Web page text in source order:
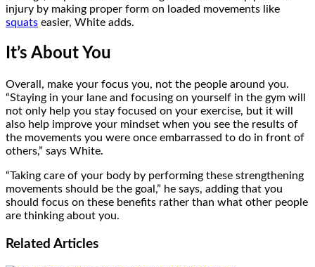
injury by making proper form on loaded movements like
squats easier, White adds.
It’s About You
Overall, make your focus you, not the people around you.
“Staying in your lane and focusing on yourself in the gym will
not only help you stay focused on your exercise, but it will
also help improve your mindset when you see the results of
the movements you were once embarrassed to do in front of
others,” says White.
“Taking care of your body by performing these strengthening
movements should be the goal,” he says, adding that you
should focus on these benefits rather than what other people
are thinking about you.
Related Articles